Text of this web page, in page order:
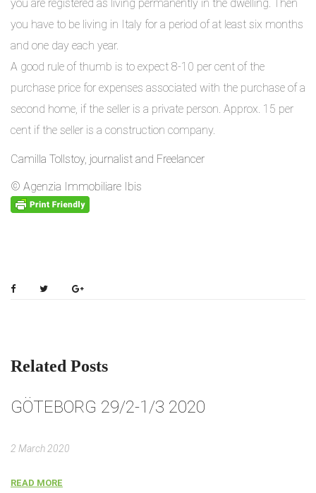
you are registered as living permanently in the dwelling. Then
you have to be living in Italy for a period of at least six months
and one day each year.
A good rule of thumb is to expect 8-10 per cent of the
purchase price for expenses associated with the purchase of a
second home, if the seller is a private person. Approx. 15 per
cent if the seller is a construction company.
Camilla Tollstoy, journalist and Freelancer
© Agenzia Immobiliare Ibis
Related Posts
GÖTEBORG 29/2-1/3 2020
2 March 2020
READ MORE